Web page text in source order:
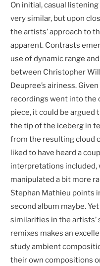
On initial, casual
very similar, but upon
the artists’ approach to
apparent. Contrasts
use of dynamic range
between Christopher
Deupree’s airiness.
recordings went into the
piece, it could be argued
the tip of the iceberg in
from the resulting cloud
liked to have heard a
interpretations included,
manipulated a bit more
Stephan Mathieu points
second album maybe.
similarities in the
remixes makes an
study ambient
their own compositions